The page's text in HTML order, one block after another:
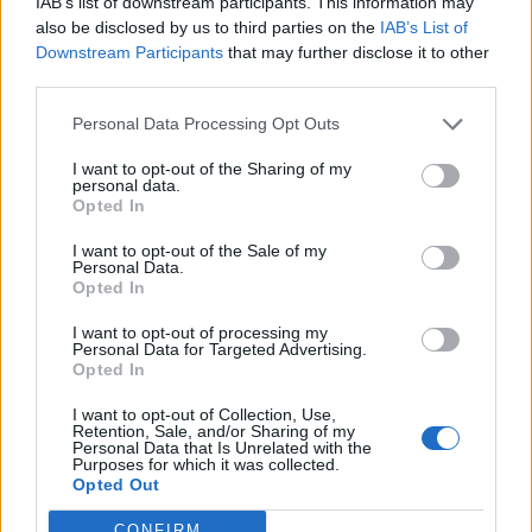
also be disclosed by us to third parties on the IAB’s List of
Downstream Participants that may further disclose it to other
Personal Data Processing Opt Outs
I want to opt-out of the Sharing of my
personal data.
Opted In
I want to opt-out of the Sale of my
Personal Data.
Opted In
I want to opt-out of processing my
Personal Data for Targeted Advertising.
Opted In
I want to opt-out of Collection, Use,
Retention, Sale, and/or Sharing of my
Personal Data that Is Unrelated with the
Purposes for which it was collected.
Opted Out
Overall, links between screen time and well being were
larger among adolescents than young children.
Prof Twenge said: “At first, I was surprised the
associations were larger for adolescents.
“However, teens spend more time on their phones and
on social media, and we know from other research that
these activities are more strongly linked to low well
being than watching television and videos, which is
most of younger children’s screen time.”
Even moderate use of four hours was also associated
with lower psychological well-being than use of one
hour a day.
Pre-schoolers, or under fives, who were high users
were twice as likely to often lose their temper – and 46
per cent more prone to not be able to calm down when